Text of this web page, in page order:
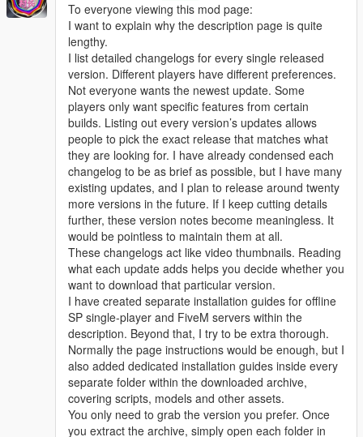
To everyone viewing this mod page:
I want to explain why the description page is quite
lengthy.
I list detailed changelogs for every single released
version. Different players have different preferences.
Not everyone wants the newest update. Some
players only want specific features from certain
builds. Listing out every version’s updates allows
people to pick the exact release that matches what
they are looking for. I have already condensed each
changelog to be as brief as possible, but I have many
existing updates, and I plan to release around twenty
more versions in the future. If I keep cutting details
further, these version notes become meaningless. It
would be pointless to maintain them at all.
These changelogs act like video thumbnails. Reading
what each update adds helps you decide whether you
want to download that particular version.
I have created separate installation guides for offline
SP single-player and FiveM servers within the
description. Beyond that, I try to be extra thorough.
Normally the page instructions would be enough, but I
also added dedicated installation guides inside every
separate folder within the downloaded archive,
covering scripts, models and other assets.
You only need to grab the version you prefer. Once
you extract the archive, simply open each folder in